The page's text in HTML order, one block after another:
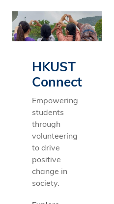
HKUST
Connect
Empowering
students
through
volunteering
to drive
positive
change in
society.